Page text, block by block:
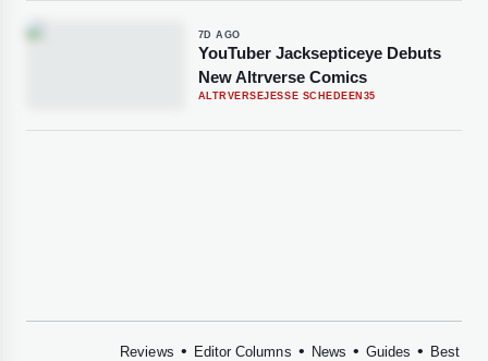
7D AGO
YouTuber Jacksepticeye Debuts
New Altrverse Comics
ALTRVERSEJESSE SCHEDEEN 35
Reviews • Editor Columns • News • Guides • Best